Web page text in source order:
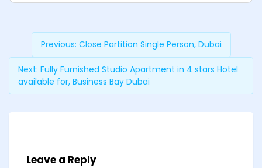
Previous: Close Partition Single Person, Dubai
Next: Fully Furnished Studio Apartment in 4 stars Hotel
available for, Business Bay Dubai
Leave a Reply